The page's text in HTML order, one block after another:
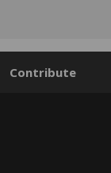
Contribute